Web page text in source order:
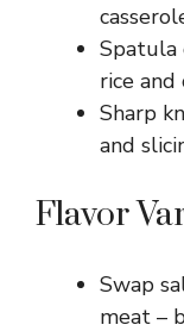
Spatula
rice
Sharp
and
Flavor
Swap
meat –